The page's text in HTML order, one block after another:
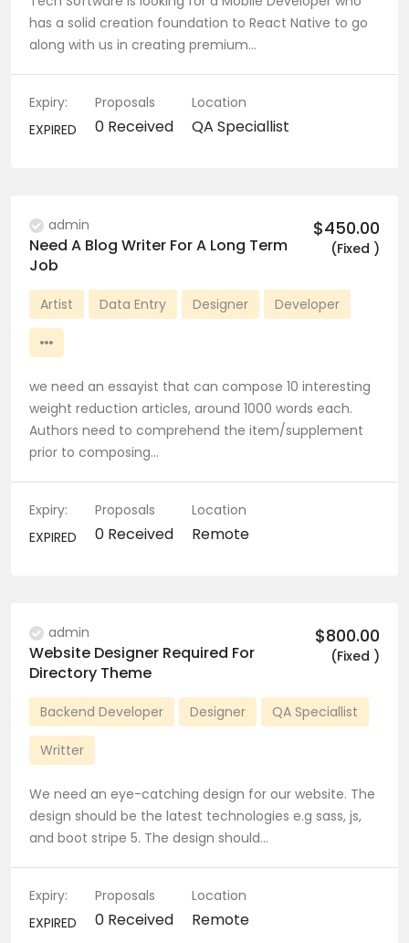
has a solid creation foundation to React Native to go
along with us in creating premium…
Expiry:
EXPIRED
Proposals
0 Received
Location
QA Speciallist
admin $450.00
(Fixed )
Need A Blog Writer For A Long Term
Job
Artist Data Entry Designer Developer
we need an essayist that can compose 10 interesting
weight reduction articles, around 1000 words each.
Authors need to comprehend the item/supplement
prior to composing…
Expiry:
EXPIRED
Proposals
0 Received
Location
Remote
admin $800.00
(Fixed )
Website Designer Required For
Directory Theme
Backend Developer Designer QA Speciallist
Writter
We need an eye-catching design for our website. The
design should be the latest technologies e.g sass, js,
and boot stripe 5. The design should…
Expiry:
EXPIRED
Proposals
0 Received
Location
Remote